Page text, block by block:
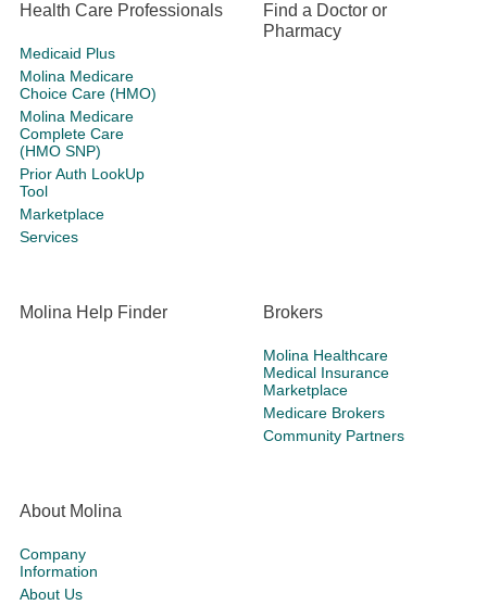
Health Care Professionals
Medicaid Plus
Molina Medicare
Choice Care (HMO)
Molina Medicare
Complete Care
(HMO SNP)
Prior Auth LookUp
Tool
Marketplace
Services
Find a Doctor or
Pharmacy
Molina Help Finder Brokers
Molina Healthcare
Medical Insurance
Marketplace
Medicare Brokers
Community Partners
About Molina
Company
Information
About Us